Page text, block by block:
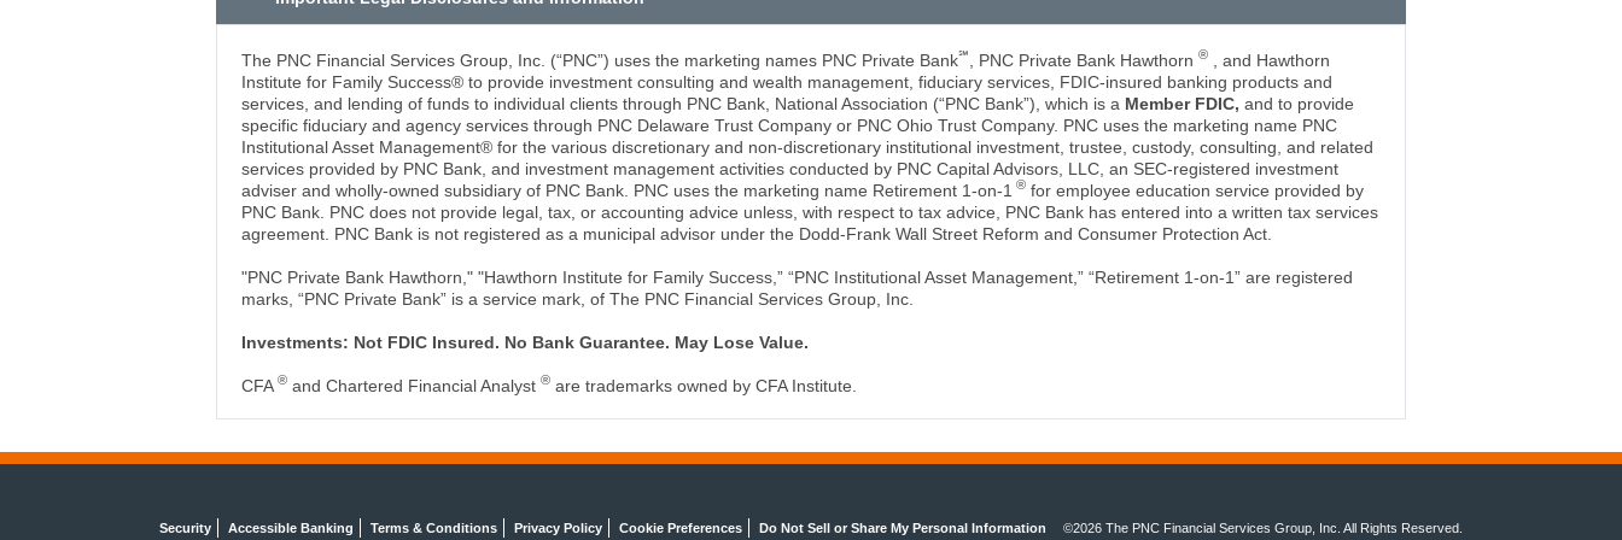
The PNC Financial Services Group, Inc. (“PNC”) uses the marketing names PNC Private Bank℠ , PNC Private Bank Hawthorn ®
, and Hawthorn
Institute for Family Success® to provide investment consulting and wealth management, fiduciary services, FDIC-insured banking products and
services, and lending of funds to individual clients through PNC Bank, National Association (“PNC Bank”), which is a Member FDIC, and to provide
specific fiduciary and agency services through PNC Delaware Trust Company or PNC Ohio Trust Company. PNC uses the marketing name PNC
Institutional Asset Management® for the various discretionary and non-discretionary institutional investment, trustee, custody, consulting, and related
services provided by PNC Bank, and investment management activities conducted by PNC Capital Advisors, LLC, an SEC-registered investment
adviser and wholly-owned subsidiary of PNC Bank. PNC uses the marketing name Retirement 1-on-1 ® for employee education service provided by
PNC Bank. PNC does not provide legal, tax, or accounting advice unless, with respect to tax advice, PNC Bank has entered into a written tax services
agreement. PNC Bank is not registered as a municipal advisor under the Dodd-Frank Wall Street Reform and Consumer Protection Act.
"PNC Private Bank Hawthorn," "Hawthorn Institute for Family Success,” “PNC Institutional Asset Management,” “Retirement 1-on-1” are registered
marks, “PNC Private Bank” is a service mark, of The PNC Financial Services Group, Inc.
Investments: Not FDIC Insured. No Bank Guarantee. May Lose Value.
CFA ® and Chartered Financial Analyst ® are trademarks owned by CFA Institute.
Security Accessible Banking Terms & Conditions Privacy Policy Cookie Preferences Do Not Sell or Share My Personal Information ©2026 The PNC Financial Services Group, Inc. All Rights Reserved.